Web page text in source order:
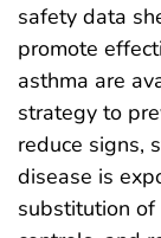
safety data
promote
asthma are
strategy to
reduce signs,
disease is
substitution of